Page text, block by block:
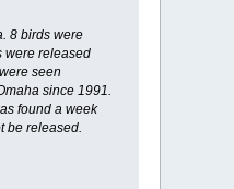
8 birds were
were released
seen
since 1991.
found a week
be released.